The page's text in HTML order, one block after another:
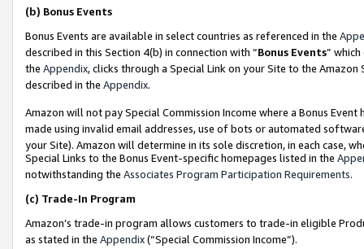
(b) Bonus Events
Bonus Events are available in select countries as referenced in the
described in this Section 4(b) in connection with “Bonus Events”
the Appendix, clicks through a Special Link on your Site to the
described in the Appendix.
Amazon will not pay Special Commission Income where a Bonus
made using invalid email addresses, use of bots or automated
your Site). Amazon will determine in its sole discretion, in each case,
Special Links to the Bonus Event-specific homepages listed in the
notwithstanding the Associates Program Participation Requirements.
(c) Trade-In Program
Amazon’s trade-in program allows customers to trade-in eligible
as stated in the Appendix(“Special Commission Income”).